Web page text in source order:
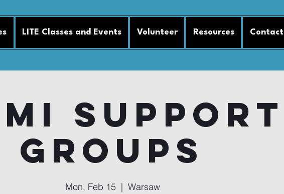
LITE Classes and Events Volunteer Resources Contact
Support
Groups
Mon, Feb 15
  |
Warsaw